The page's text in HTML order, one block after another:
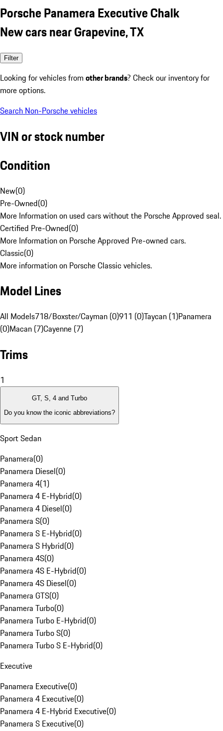
Porsche Panamera Executive Chalk
New cars near Grapevine, TX
Filter
Looking for vehicles from other brands? Check our inventory for
more options.
Search Non-Porsche vehicles
VIN or stock number
Condition
New(0)
Pre-Owned(0)
More Information on used cars without the Porsche Approved seal.
Certified Pre-Owned(0)
More Information on Porsche Approved Pre-owned cars.
Classic(0)
More information on Porsche Classic vehicles.
Model Lines
All Models718/Boxster/Cayman (0)911 (0)Taycan (1)Panamera
(0)Macan (7)Cayenne (7)
Trims
1
GT, S, 4 and Turbo
Do you know the iconic abbreviations?
Sport Sedan
Panamera(0)
Panamera Diesel(0)
Panamera 4(1)
Panamera 4 E-Hybrid(0)
Panamera 4 Diesel(0)
Panamera S(0)
Panamera S E-Hybrid(0)
Panamera S Hybrid(0)
Panamera 4S(0)
Panamera 4S E-Hybrid(0)
Panamera 4S Diesel(0)
Panamera GTS(0)
Panamera Turbo(0)
Panamera Turbo E-Hybrid(0)
Panamera Turbo S(0)
Panamera Turbo S E-Hybrid(0)
Executive
Panamera Executive(0)
Panamera 4 Executive(0)
Panamera 4 E-Hybrid Executive(0)
Panamera S Executive(0)